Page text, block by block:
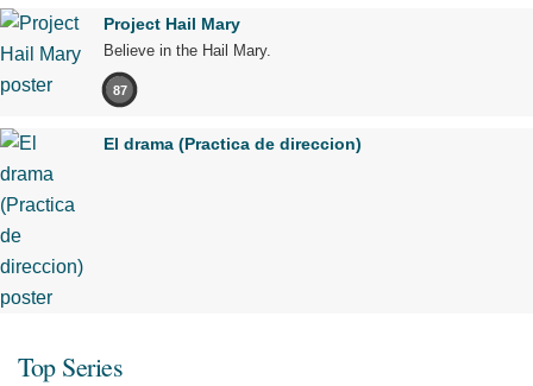
Project Hail Mary
Believe in the Hail Mary.
87
El drama (Practica de direccion)
Top Series